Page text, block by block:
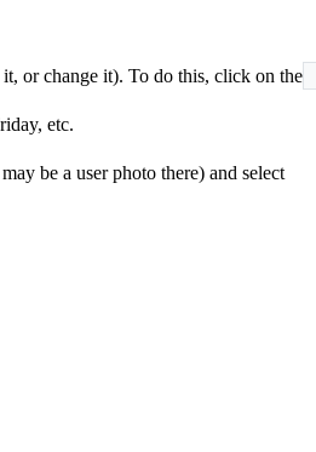
or change it). To do this, click on the
etc.
be a user photo there) and select